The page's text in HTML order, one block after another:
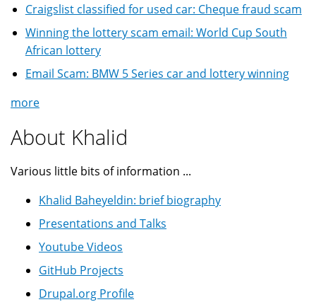
Craigslist classified for used car: Cheque fraud scam
Winning the lottery scam email: World Cup South
African lottery
Email Scam: BMW 5 Series car and lottery winning
more
About Khalid
Various little bits of information ...
Khalid Baheyeldin: brief biography
Presentations and Talks
Youtube Videos
GitHub Projects
Drupal.org Profile